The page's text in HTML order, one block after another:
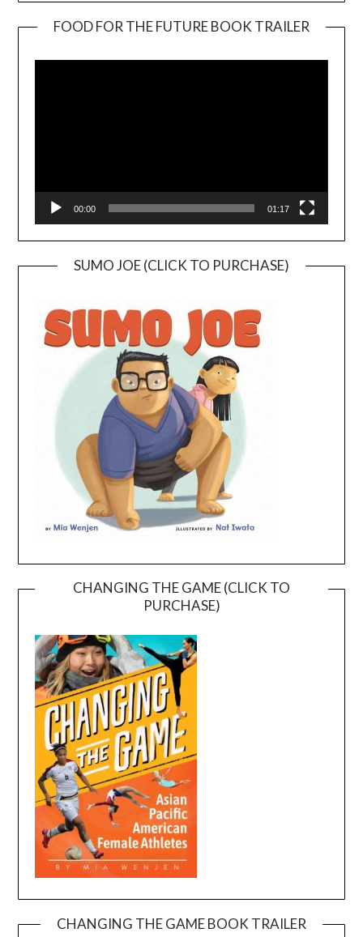
FOOD FOR THE FUTURE BOOK TRAILER
00:00 01:17
SUMO JOE (CLICK TO PURCHASE)
CHANGING THE GAME (CLICK TO
PURCHASE)
CHANGING THE GAME BOOK TRAILER